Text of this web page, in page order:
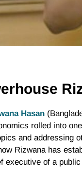
Hasan
rolled into
and addressing
Rizwana has
executive of a